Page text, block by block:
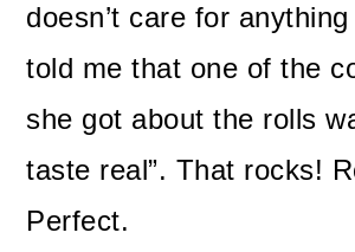
doesn’t care for
told me that one of the
she got about the rolls
taste real”. That rocks!
Perfect.